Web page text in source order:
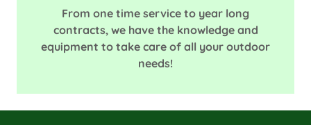
From one time service to year long
contracts, we have the knowledge and
equipment to take care of all your outdoor
needs!